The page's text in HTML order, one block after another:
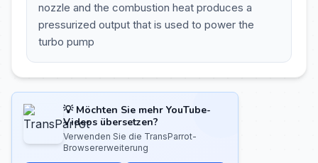
nozzle and the combustion heat produces a
pressurized output that is used to power the
turbo pump
💡 Möchten Sie mehr YouTube-
Videos übersetzen?
Verwenden Sie die TransParrot-
Browsererweiterung